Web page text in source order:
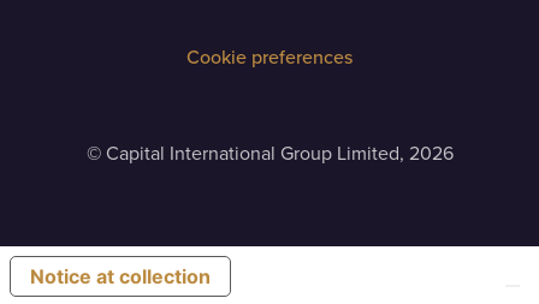
Cookie preferences
©Capital International Group Limited, 2026
Notice at collection